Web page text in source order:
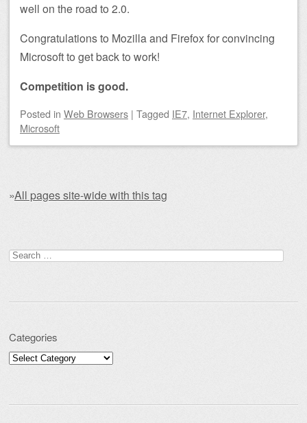
well on the road to 2.0.
Congratulations to Mozilla and Firefox for convincing
Microsoft to get back to work!
Competition is good.
Posted in Web Browsers | Tagged IE7, Internet Explorer,
Microsoft
»All pages site-wide with this tag
Search for:
Categories
Categories